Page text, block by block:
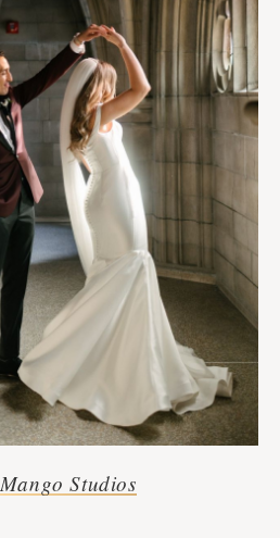
Mango Studios